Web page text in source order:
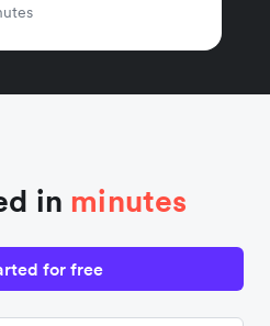
in minutes
for free